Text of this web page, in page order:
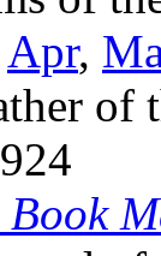
Apr,
of